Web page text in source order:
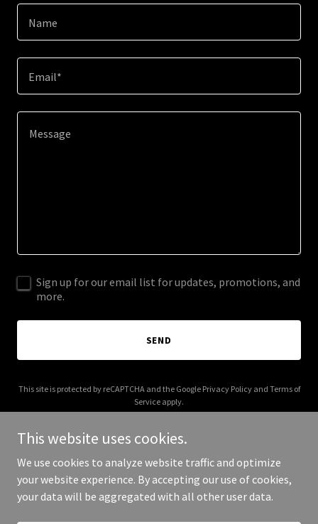
Name
Email*
Sign up for our email list for updates, promotions, and
more.
SEND
This site is protected by reCAPTCHA and the Google Privacy Policyand Terms of
Service apply.
Copyright © 2026 Deepak Raheja - All Rights Reserved.
This website uses cookies.
We use cookies to analyze website traffic and optimize
your website experience. By accepting our use of cookies,
your data will be aggregated with all other user data.